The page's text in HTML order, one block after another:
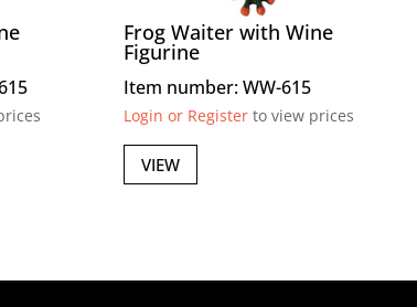
Frog Waiter with Wine
Figurine
Item number: WW-615
Login or Registerto view prices
VIEW